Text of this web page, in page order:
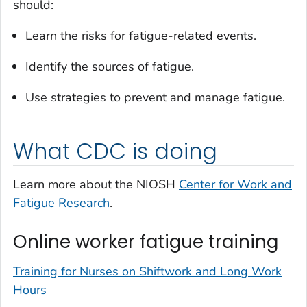
should:
Learn the risks for fatigue-related events.
Identify the sources of fatigue.
Use strategies to prevent and manage fatigue.
What CDC is doing
Learn more about the NIOSH Center for Work and
Fatigue Research.
Online worker fatigue training
Training for Nurses on Shiftwork and Long Work
Hours